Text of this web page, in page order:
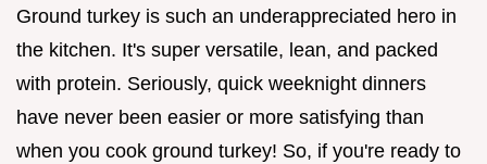
Ground turkey is such an underappreciated hero in
the kitchen. It's super versatile, lean, and packed
with protein. Seriously, quick weeknight dinners
have never been easier or more satisfying than
when you cook ground turkey! So, if you're ready to